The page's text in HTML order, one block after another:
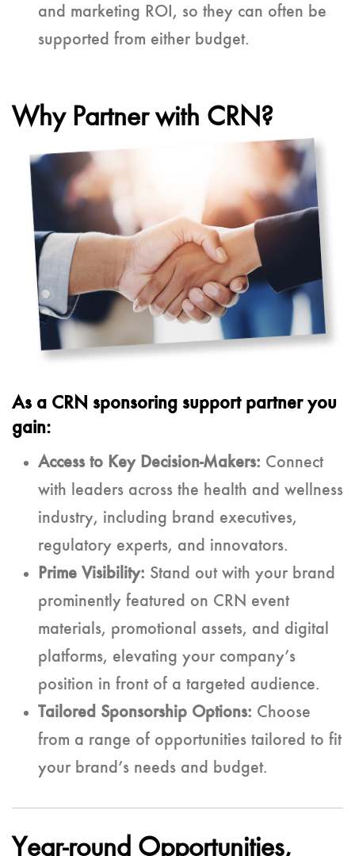
and marketing ROI, so they can often be
supported from either budget.
Why Partner with CRN?
As a CRN sponsoring support partner you
gain:
Access to Key Decision-Makers: Connect
with leaders across the health and wellness
industry, including brand executives,
regulatory experts, and innovators.
Prime Visibility: Stand out with your brand
prominently featured on CRN event
materials, promotional assets, and digital
platforms, elevating your company’s
position in front of a targeted audience.
Tailored Sponsorship Options: Choose
from a range of opportunities tailored to fit
your brand’s needs and budget.
Year-round Opportunities,